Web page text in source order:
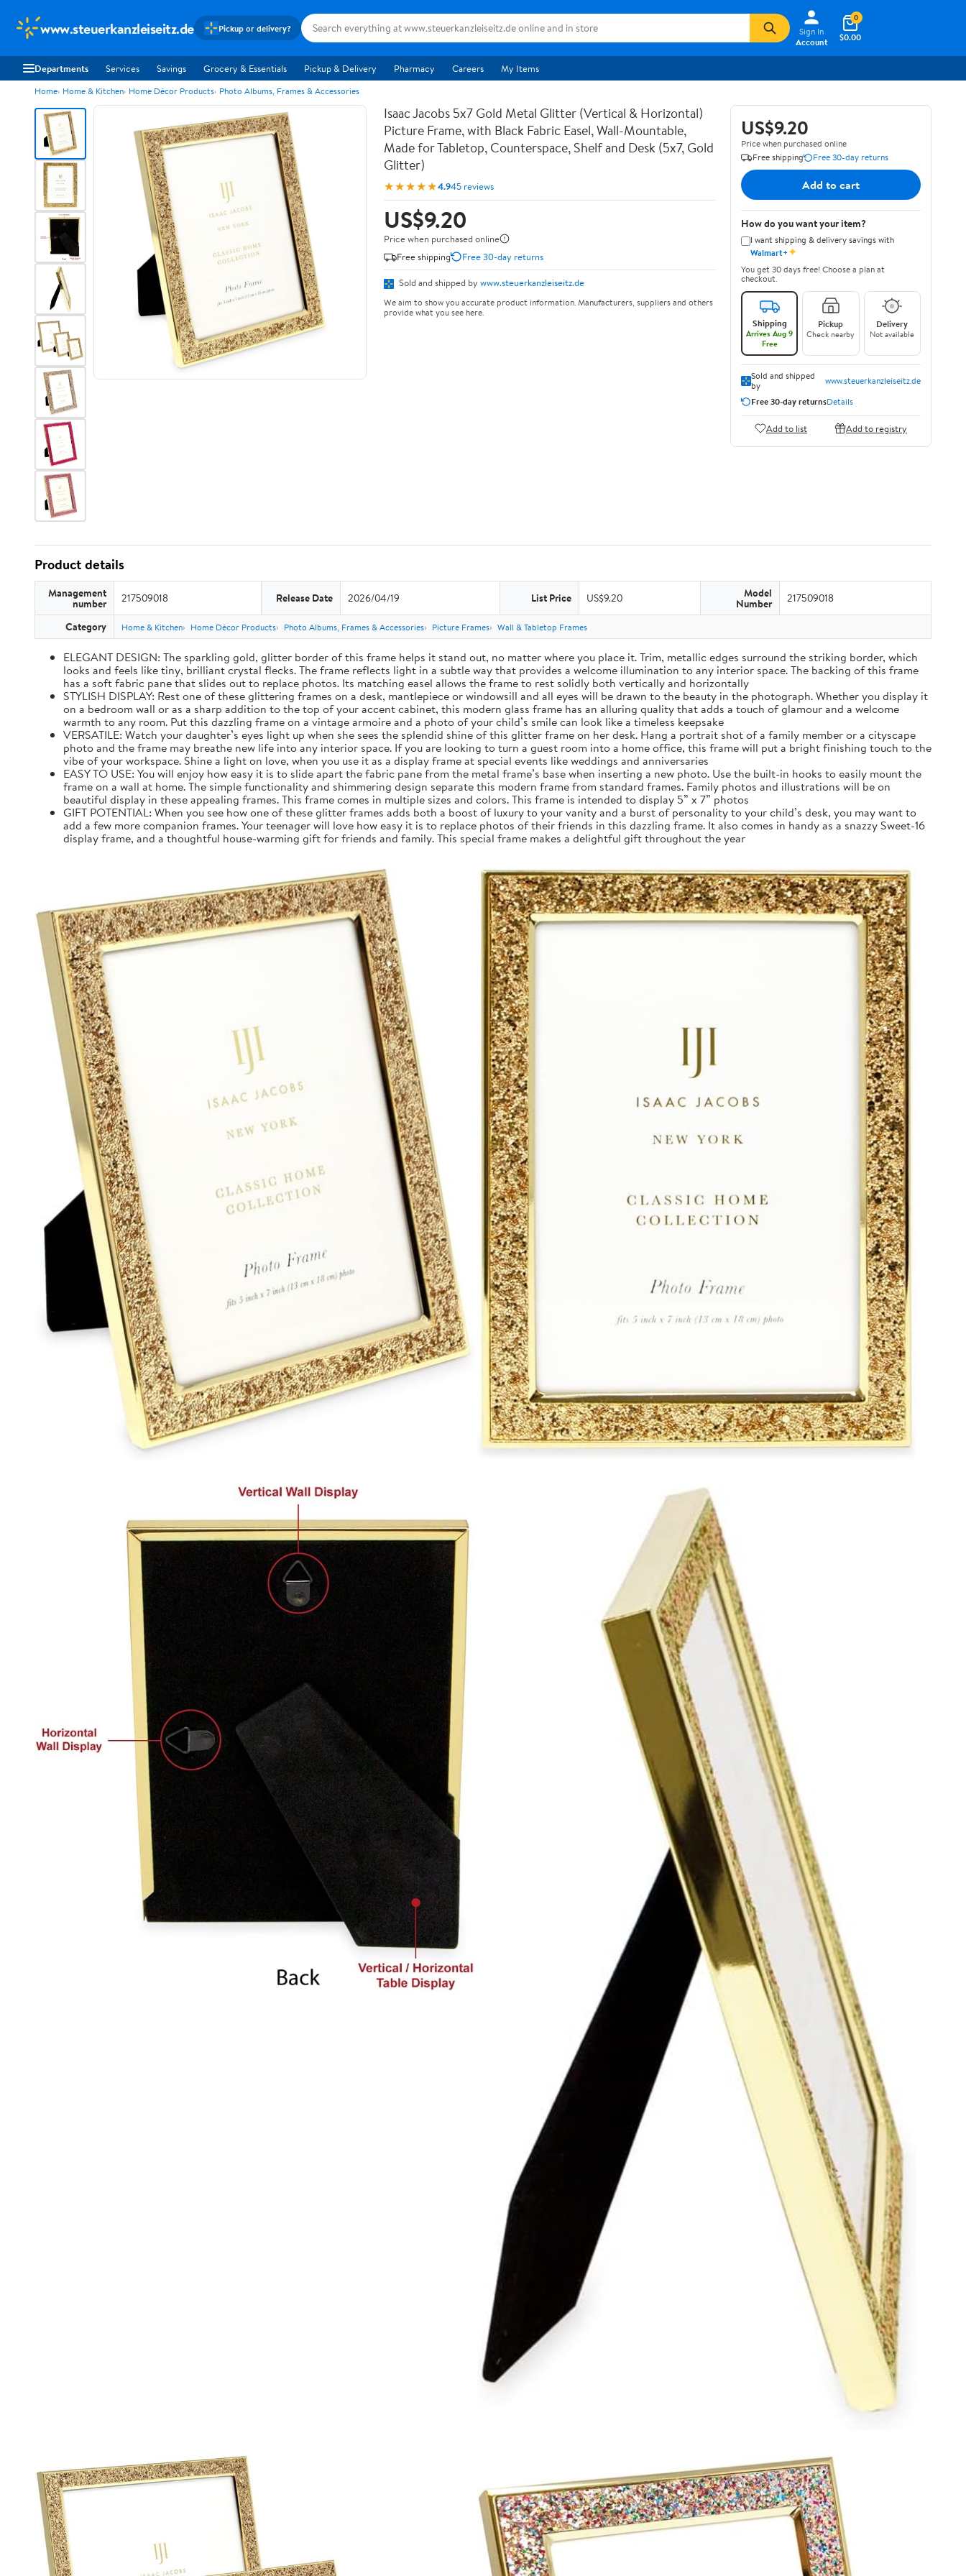
www.steuerkanzleiseitz.de Pickup or delivery?
Sign In
Account
$0.00
0
Departments Services Savings Grocery & Essentials Pickup & Delivery Pharmacy Careers My Items
Home Home & Kitchen Home Décor Products Photo Albums, Frames & Accessories
Isaac Jacobs 5x7 Gold Metal Glitter (Vertical & Horizontal)
Picture Frame, with Black Fabric Easel, Wall-Mountable,
Made for Tabletop, Counterspace, Shelf and Desk (5x7, Gold
Glitter)
★★★★★4.945 reviews
US$9.20
Price when purchased online
Free shipping
Free 30-day returns
Sold and shipped by www.steuerkanzleiseitz.de
We aim to show you accurate product information. Manufacturers, suppliers and others
provide what you see here.
US$9.20
Price when purchased online
Free shipping
Free 30-day returns
Add to cart
How do you want your item?
I want shipping & delivery savings with
Walmart+✦
You get 30 days free! Choose a plan at
checkout.
Shipping
Arrives Aug 9
Free
Pickup
Check nearby
Delivery
Not available
Sold and shipped
by
www.steuerkanzleiseitz.de
Free 30-day returnsDetails
Add to list Add to registry
Product details
Management
number 217509018 Release Date 2026/04/19 List Price US$9.20 Model
Number 217509018
Category Home & Kitchen Home Décor Products Photo Albums, Frames & Accessories Picture Frames Wall & Tabletop Frames
ELEGANT DESIGN: The sparkling gold, glitter border of this frame helps it stand out, no matter where you place it. Trim, metallic edges surround the striking border, which
looks and feels like tiny, brilliant crystal flecks. The frame reflects light in a subtle way that provides a welcome illumination to any interior space. The backing of this frame
has a soft fabric pane that slides out to replace photos. Its matching easel allows the frame to rest solidly both vertically and horizontally
STYLISH DISPLAY: Rest one of these glittering frames on a desk, mantlepiece or windowsill and all eyes will be drawn to the beauty in the photograph. Whether you display it
on a bedroom wall or as a sharp addition to the top of your accent cabinet, this modern glass frame has an alluring quality that adds a touch of glamour and a welcome
warmth to any room. Put this dazzling frame on a vintage armoire and a photo of your child’s smile can look like a timeless keepsake
VERSATILE: Watch your daughter’s eyes light up when she sees the splendid shine of this glitter frame on her desk. Hang a portrait shot of a family member or a cityscape
photo and the frame may breathe new life into any interior space. If you are looking to turn a guest room into a home office, this frame will put a bright finishing touch to the
vibe of your workspace. Shine a light on love, when you use it as a display frame at special events like weddings and anniversaries
EASY TO USE: You will enjoy how easy it is to slide apart the fabric pane from the metal frame’s base when inserting a new photo. Use the built-in hooks to easily mount the
frame on a wall at home. The simple functionality and shimmering design separate this modern frame from standard frames. Family photos and illustrations will be on
beautiful display in these appealing frames. This frame comes in multiple sizes and colors. This frame is intended to display 5” x 7” photos
GIFT POTENTIAL: When you see how one of these glitter frames adds both a boost of luxury to your vanity and a burst of personality to your child’s desk, you may want to
add a few more companion frames. Your teenager will love how easy it is to replace photos of their friends in this dazzling frame. It also comes in handy as a snazzy Sweet-16
display frame, and a thoughtful house-warming gift for friends and family. This special frame makes a delightful gift throughout the year